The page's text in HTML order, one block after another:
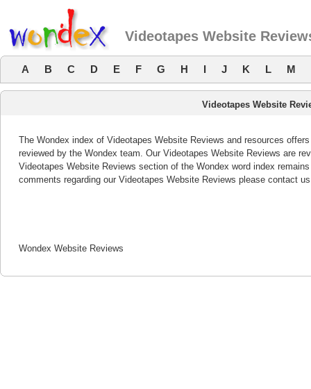
Videotapes Website
A B C D E F G H I J K L M
Videotapes Website
The Wondex index of Videotapes Website Reviews and resources
reviewed by the Wondex team. Our Videotapes Website Reviews are
Videotapes Website Reviews section of the Wondex word index
comments regarding our Videotapes Website Reviews please contact
Wondex Website Reviews